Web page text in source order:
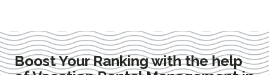
Boost Your Ranking with the help